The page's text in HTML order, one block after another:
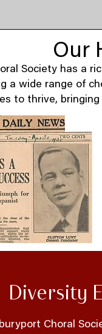
Our
Society has a
a wide range of
to thrive,
Diversity
Choral